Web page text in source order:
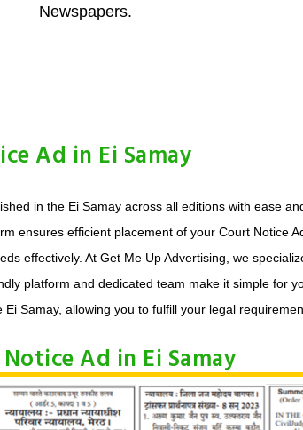
Newspapers.
Ad in Ei Samay
in the Ei Samay across all editions with ease
ensures efficient placement of your Court Notice
effectively. At Get Me Up Advertising, we
platform and dedicated team make it simple for
Samay, allowing you to fulfill your legal
Ad in Ei Samay